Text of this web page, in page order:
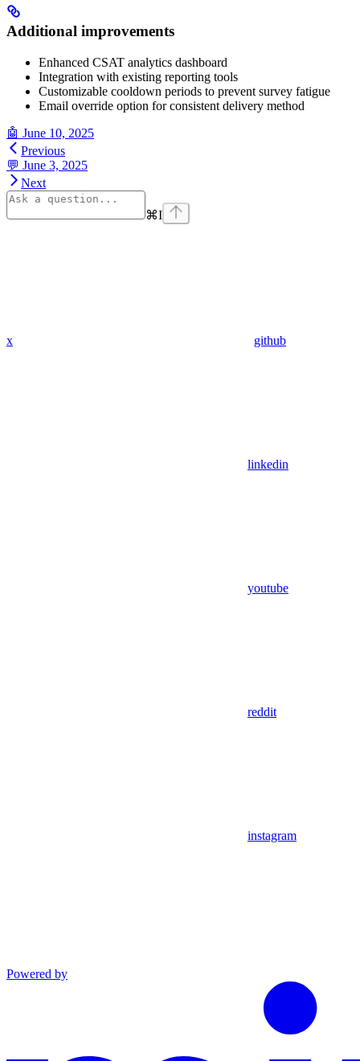
Additional improvements
Enhanced CSAT analytics dashboard
Integration with existing reporting tools
Customizable cooldown periods to prevent survey fatigue
Email override option for consistent delivery method
🤖 June 10, 2025
Previous
💬 June 3, 2025
Next
⌘I
x github
linkedin
youtube
reddit
instagram
Powered by